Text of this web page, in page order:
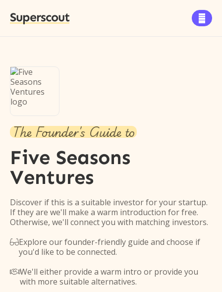
Superscout 
The Founder's Guide to
Five Seasons
Ventures
Discover if this is a suitable investor for your startup.
If they are we'll make a warm introduction for free.
Otherwise, we'll connect you with matching investors.
Explore our founder-friendly guide and choose if
you'd like to be connected.
We'll either provide a warm intro or provide you
with more suitable alternatives.